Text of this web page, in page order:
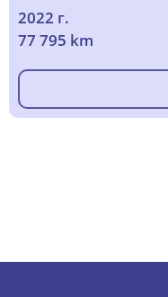
2022 г.
77 795 km